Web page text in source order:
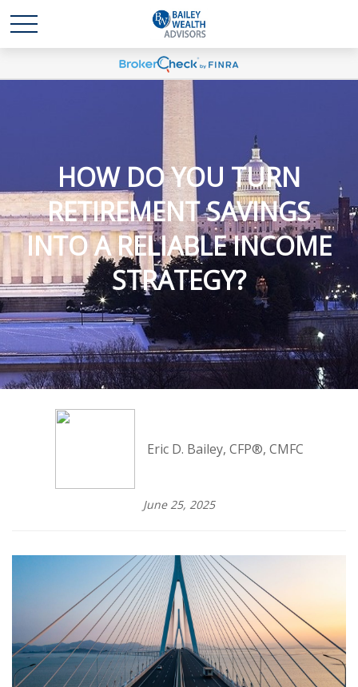
HOW DO YOU TURN
RETIREMENT SAVINGS
INTO A RELIABLE INCOME
STRATEGY?
Eric D. Bailey, CFP®, CMFC
June 25, 2025